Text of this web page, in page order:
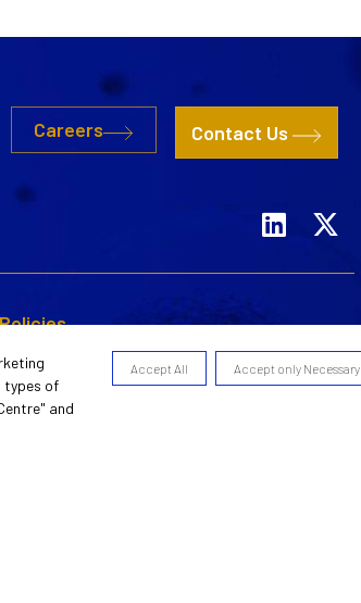
types of
and
Accept All Accept only Necessary
Careers Contact Us
Policies
CSR
Commitee
Remuneration Policy